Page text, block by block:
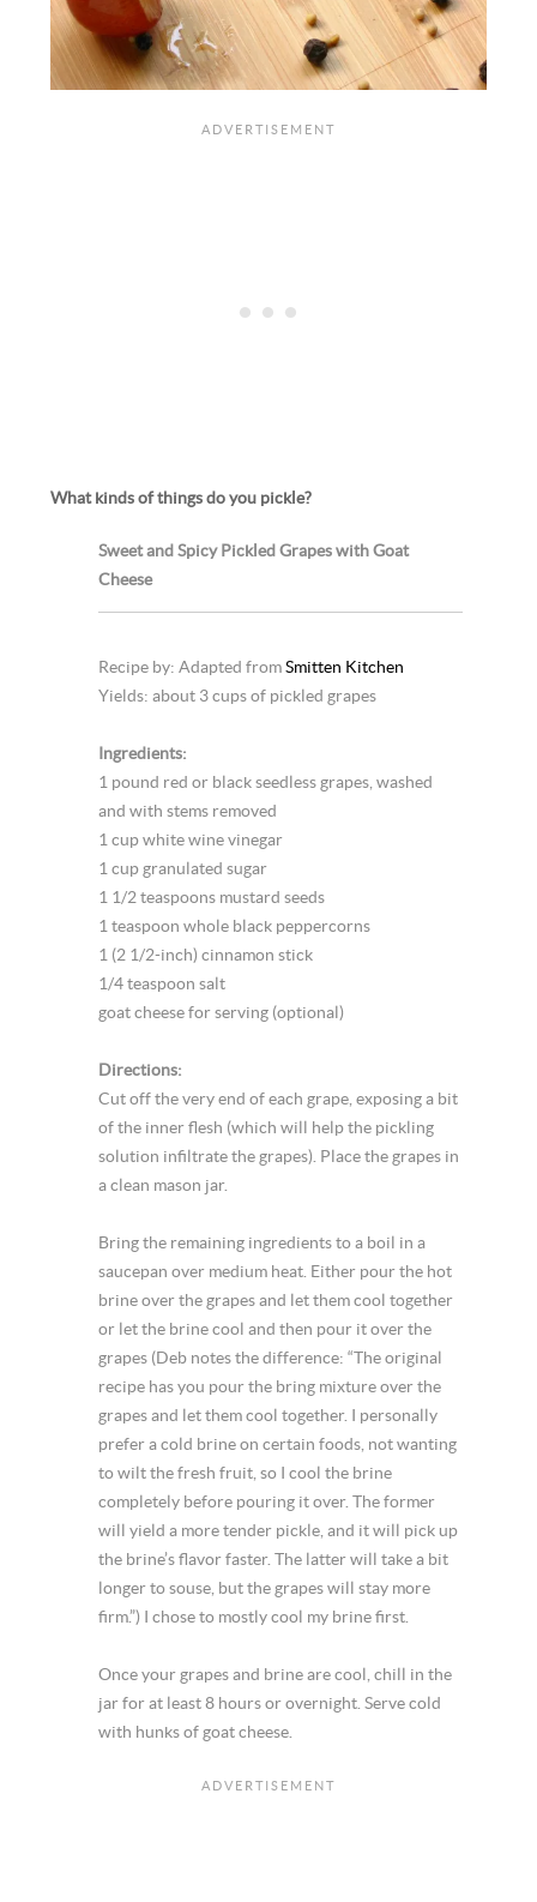
What kinds of things do you pickle?
Sweet and Spicy Pickled Grapes with Goat
Cheese
Recipe by: Adapted fromSmitten Kitchen
Yields: about 3 cups of pickled grapes
Ingredients:
1 pound red or black seedless grapes, washed
and with stems removed
1 cup white wine vinegar
1 cup granulated sugar
1 1/2 teaspoons mustard seeds
1 teaspoon whole black peppercorns
1 (2 1/2-inch) cinnamon stick
1/4 teaspoon salt
goat cheese for serving (optional)
Directions:
Cut off the very end of each grape, exposing a bit
of the inner flesh (which will help the pickling
solution infiltrate the grapes). Place the grapes in
a clean mason jar.
Bring the remaining ingredients to a boil in a
saucepan over medium heat. Either pour the hot
brine over the grapes and let them cool together
or let the brine cool and then pour it over the
grapes (Deb notes the difference: “The original
recipe has you pour the bring mixture over the
grapes and let them cool together. I personally
prefer a cold brine on certain foods, not wanting
to wilt the fresh fruit, so I cool the brine
completely before pouring it over. The former
will yield a more tender pickle, and it will pick up
the brine’s flavor faster. The latter will take a bit
longer to souse, but the grapes will stay more
firm.”) I chose to mostly cool my brine first.
Once your grapes and brine are cool, chill in the
jar for at least 8 hours or overnight. Serve cold
with hunks of goat cheese.